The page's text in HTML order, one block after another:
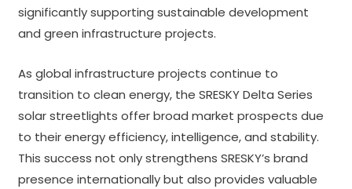
significantly supporting sustainable development
and green infrastructure projects.
As global infrastructure projects continue to
transition to clean energy, the SRESKY Delta Series
solar streetlights offer broad market prospects due
to their energy efficiency, intelligence, and stability.
This success not only strengthens SRESKY’s brand
presence internationally but also provides valuable